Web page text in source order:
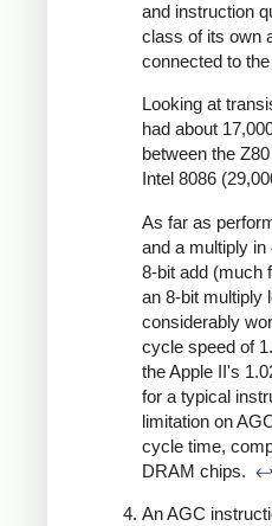
and instruction
class of its own
connected to
Looking at
had about
between the
Intel 8086
As far as
and a multiply
8-bit add (much
an 8-bit multiply
considerably
cycle speed of
the Apple II's
for a typical
limitation on
cycle time,
DRAM chips. ↩
An AGC